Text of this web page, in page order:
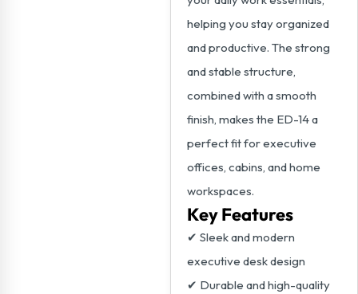
helping you stay organized
and productive. The strong
and stable structure,
combined with a smooth
finish, makes the ED-14 a
perfect fit for executive
offices, cabins, and home
workspaces.
Key Features
✔ Sleek and modern
executive desk design
✔ Durable and high-quality